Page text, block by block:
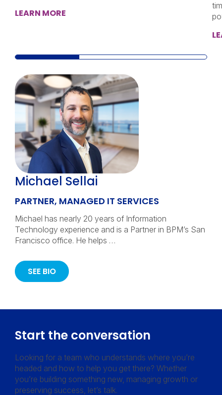
LEARN MORE
Michael Sellai
PARTNER, MANAGED IT SERVICES
Michael has nearly 20 years of Information
Technology experience and is a Partner in BPM’s San
Francisco office. He helps …
SEE BIO
Start the conversation
Looking for a team who understands where you’re
headed and how to help you get there? Whether
you’re building something new, managing growth or
preserving success, let’s talk.